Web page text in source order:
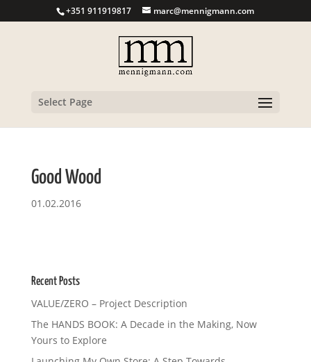
+351 911919817 marc@mennigmann.com
Select Page
Good Wood
01.02.2016
Recent Posts
VALUE/ZERO – Project Description
The HANDS BOOK: A Decade in the Making, Now
Yours to Explore